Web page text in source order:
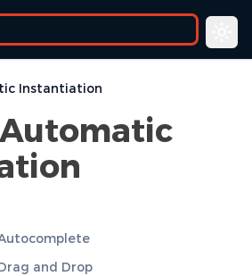
menu
Instantiation
and Drop